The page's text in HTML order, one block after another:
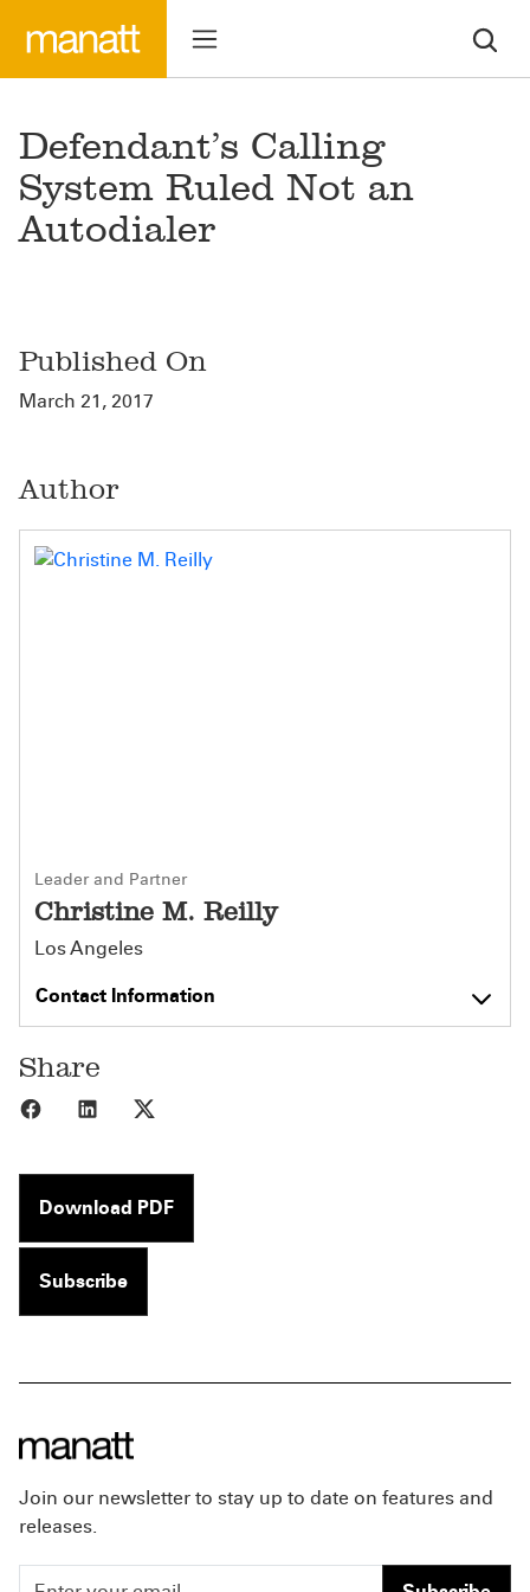
Defendant’s Calling
System Ruled Not an
Autodialer
Published On
March 21, 2017
Author
Leader and Partner
Christine M. Reilly
Los Angeles
Contact Information
Share
Share to Facebook
Share to LinkedIn
Download PDF
Subscribe
Join our newsletter to stay up to date on features and
releases.